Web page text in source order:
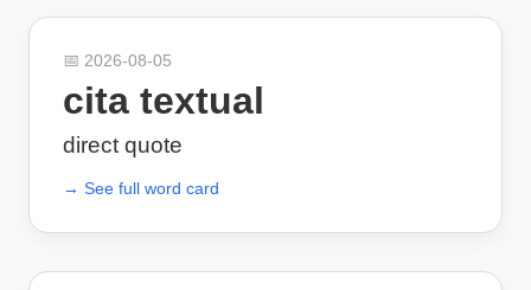
📅 2026-08-05
cita textual
direct quote
→ See full word card